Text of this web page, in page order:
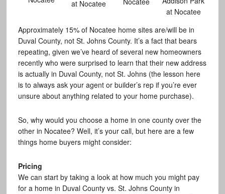
at Nocatee
at Nocatee
Approximately 15% of Nocatee home sites are/will be in
Duval County, not St. Johns County. It’s a fact that bears
repeating, given we’ve heard of several new homeowners
recently who were surprised to learn that their new address
is actually in Duval County, not St. Johns (the lesson here
is to always ask your agent or builder’s rep if you’re ever
unsure about anything related to your home purchase).
So, why would you choose a home in one county over the
other in Nocatee? Well, it’s your call, but here are a few
things home buyers might consider:
Pricing
We can start by taking a look at how much you might pay
for a home in Duval County vs. St. Johns County in